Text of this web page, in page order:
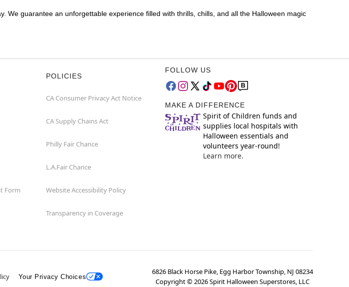
We guarantee an unforgettable experience filled with thrills, chills, and all the Halloween magic
Form
POLICIES
CA Consumer Privacy Act Notice
CA Supply Chains Act
Philly Fair Chance
L.A.Fair Chance
Website Accessibility Policy
Transparency in Coverage
FOLLOW US
MAKE A DIFFERENCE
Spirit of Children funds and
supplies local hospitals with
Halloween essentials and
volunteers year-round!
Learn more.
Your Privacy Choices
6826 Black Horse Pike, Egg Harbor Township, NJ 08234
Copyright ©2026Spirit Halloween Superstores, LLC